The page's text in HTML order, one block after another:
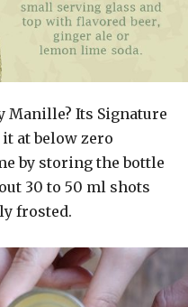
Manille? Its Signature
at below zero
by storing the bottle
30 to 50 ml shots
frosted.